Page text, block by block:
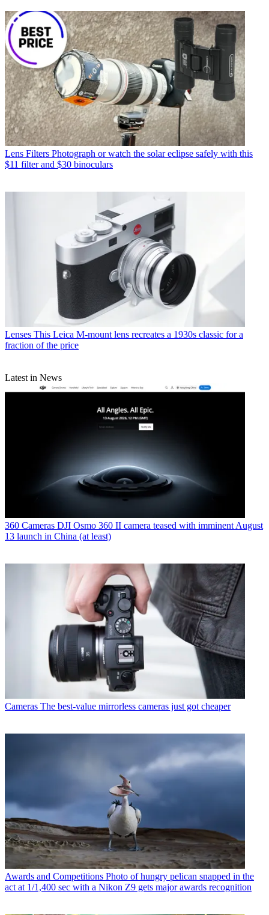
Lens Filters Photograph or watch the solar eclipse safely with this
$11 filter and $30 binoculars
Lenses This Leica M-mount lens recreates a 1930s classic for a
fraction of the price
Latest in News
360 Cameras DJI Osmo 360 II camera teased with imminent August
13 launch in China (at least)
Cameras The best-value mirrorless cameras just got cheaper
Awards and Competitions Photo of hungry pelican snapped in the
act at 1/1,400 sec with a Nikon Z9 gets major awards recognition